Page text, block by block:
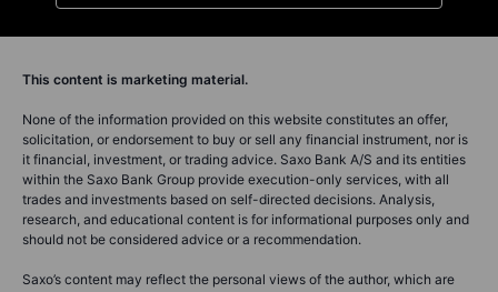
This content is marketing material.
None of the information provided on this website constitutes an offer,
solicitation, or endorsement to buy or sell any financial instrument, nor is
it financial, investment, or trading advice. Saxo Bank A/S and its entities
within the Saxo Bank Group provide execution-only services, with all
trades and investments based on self-directed decisions. Analysis,
research, and educational content is for informational purposes only and
should not be considered advice or a recommendation.
Saxo’s content may reflect the personal views of the author, which are